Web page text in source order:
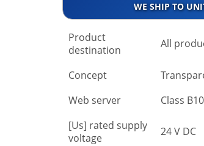
WE SHIP TO
Product
destination
All
Concept
Web server
Class B10
[Us] rated supply
voltage
24 V DC